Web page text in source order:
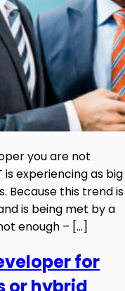
you are not
experiencing as big
Because this trend is
is being met by a
enough – […]
for
or hybrid